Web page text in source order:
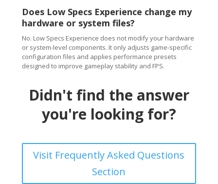
Does Low Specs Experience change my
hardware or system files?
No. Low Specs Experience does not modify your hardware
or system-level components. It only adjusts game-specific
configuration files and applies performance presets
designed to improve gameplay stability and FPS.
Didn't find the answer
you're looking for?
Visit Frequently Asked Questions
Section